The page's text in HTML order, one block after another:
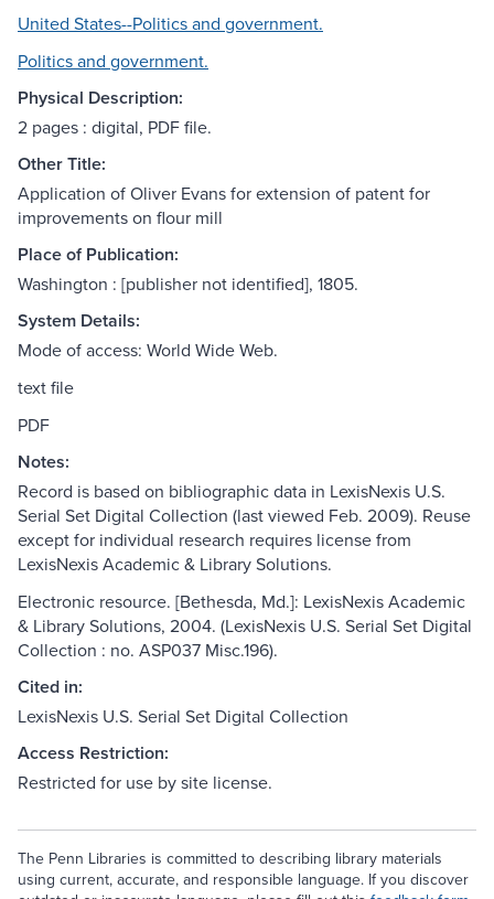
United States--Politics and government.
Politics and government.
Physical Description:
2 pages : digital, PDF file.
Other Title:
Application of Oliver Evans for extension of patent for
improvements on flour mill
Place of Publication:
Washington : [publisher not identified], 1805.
System Details:
Mode of access: World Wide Web.
text file
PDF
Notes:
Record is based on bibliographic data in LexisNexis U.S.
Serial Set Digital Collection (last viewed Feb. 2009). Reuse
except for individual research requires license from
LexisNexis Academic & Library Solutions.
Electronic resource. [Bethesda, Md.]: LexisNexis Academic
& Library Solutions, 2004. (LexisNexis U.S. Serial Set Digital
Collection : no. ASP037 Misc.196).
Cited in:
LexisNexis U.S. Serial Set Digital Collection
Access Restriction:
Restricted for use by site license.
The Penn Libraries is committed to describing library materials
using current, accurate, and responsible language. If you discover